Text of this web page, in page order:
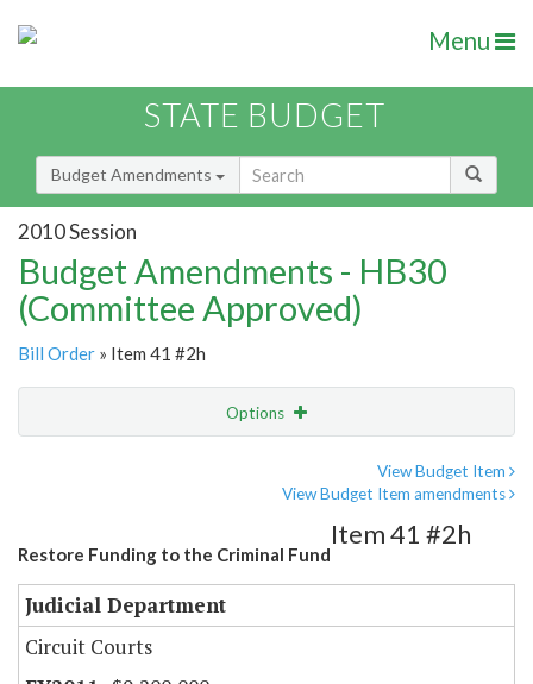
Menu
STATE BUDGET
Budget Amendments
2010 Session
Budget Amendments - HB30
(Committee Approved)
Bill Order » Item 41 #2h
Options
View Budget Item
View Budget Item amendments
Restore Funding to the Criminal Fund
Item 41 #2h
Judicial Department
Circuit Courts